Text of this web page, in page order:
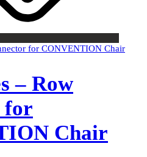
– Row
for
Chair